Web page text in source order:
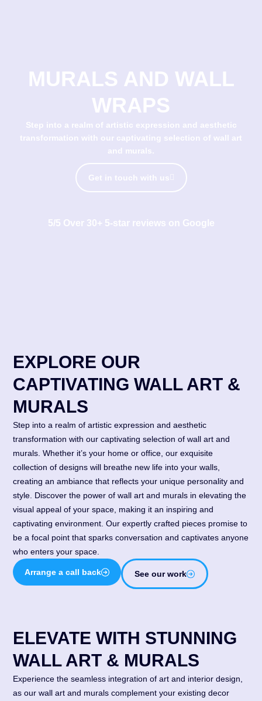
MURALS AND WALL
WRAPS
Step into a realm of artistic expression and aesthetic
transformation with our captivating selection of wall art
and murals.
Get in touch with us
5/5 Over 30+ 5-star reviews on Google
EXPLORE OUR
CAPTIVATING WALL ART &
MURALS
Step into a realm of artistic expression and aesthetic
transformation with our captivating selection of wall art and
murals. Whether it’s your home or office, our exquisite
collection of designs will breathe new life into your walls,
creating an ambiance that reflects your unique personality and
style. Discover the power of wall art and murals in elevating the
visual appeal of your space, making it an inspiring and
captivating environment. Our expertly crafted pieces promise to
be a focal point that sparks conversation and captivates anyone
who enters your space.
Arrange a call back See our work
ELEVATE WITH STUNNING
WALL ART & MURALS
Experience the seamless integration of art and interior design,
as our wall art and murals complement your existing decor